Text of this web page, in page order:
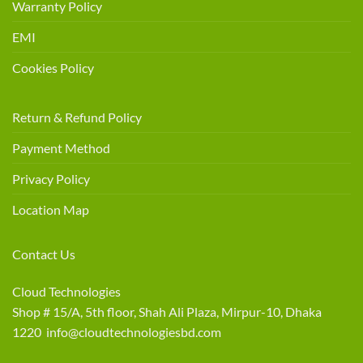
Warranty Policy
EMI
Cookies Policy
Return & Refund Policy
Payment Method
Privacy Policy
Location Map
Contact Us
Cloud Technologies
Shop # 15/A, 5th floor, Shah Ali Plaza, Mirpur-10, Dhaka
1220 info@cloudtechnologiesbd.com